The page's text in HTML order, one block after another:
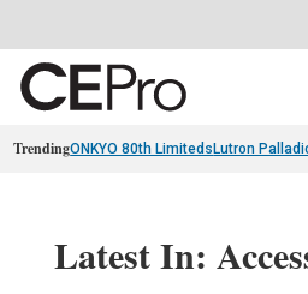
TrendingONKYO 80th Limiteds Lutron
Latest In: